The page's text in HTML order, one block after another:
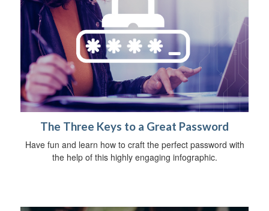
The Three Keys to a Great Password
Have fun and learn how to craft the perfect password with
the help of this highly engaging infographic.